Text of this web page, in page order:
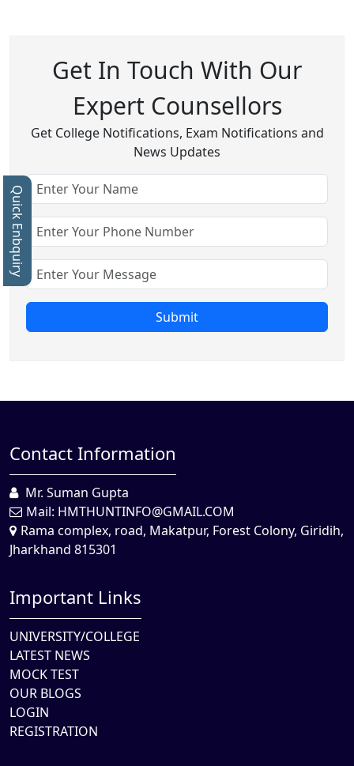
Get In Touch With Our
Expert Counsellors
Get College Notifications, Exam Notifications and
News Updates
Submit
Contact Information
Mr. Suman Gupta
Mail: HMTHUNTINFO@GMAIL.COM
Rama complex, road, Makatpur, Forest Colony, Giridih,
Jharkhand 815301
Important Links
UNIVERSITY/COLLEGE
LATEST NEWS
MOCK TEST
OUR BLOGS
LOGIN
REGISTRATION
Quick Enbquiry